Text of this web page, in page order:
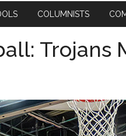
COLUMNISTS
Trojans